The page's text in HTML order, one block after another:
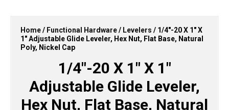
Home/ Functional Hardware/ Levelers / 1/4″-20 X 1″ X
1″ Adjustable Glide Leveler, Hex Nut, Flat Base, Natural
Poly, Nickel Cap
1/4″-20 X 1″ X 1″
Adjustable Glide Leveler,
Hex Nut, Flat Base, Natural